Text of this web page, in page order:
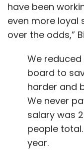
have been
even more loyal
over the odds,”
We
board to
harder and
We never
salary was
people
year.